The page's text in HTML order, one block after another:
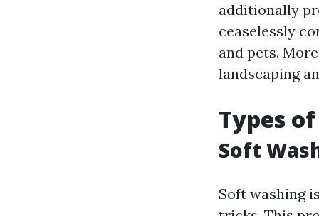
additionally
ceaselessly
and pets.
landscaping
Types
Soft
Soft washing